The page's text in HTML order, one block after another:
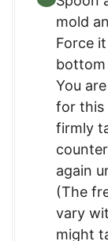
mold
Force
bottom
You
for this
firmly
again
(The
vary
might